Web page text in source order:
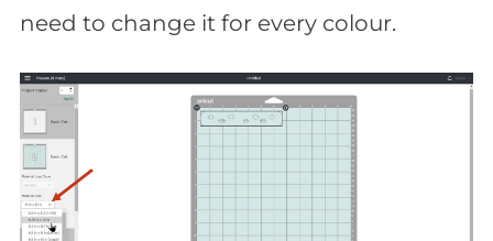
need to change it for every colour.